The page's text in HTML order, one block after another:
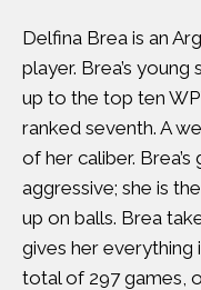
Delfina Brea is an
player. Brea’s
up to the top ten
ranked seventh. A
of her caliber.
aggressive; she is
up on balls. Brea
gives her everything
total of 297 games,